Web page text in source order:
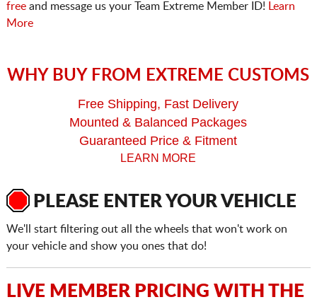
freeand message us your Team Extreme Member ID!
Learn
More
WHY BUY FROM EXTREME CUSTOMS
Free Shipping, Fast Delivery
Mounted & Balanced Packages
Guaranteed Price & Fitment
LEARN MORE
PLEASE ENTER YOUR VEHICLE
We'll start filtering out all the wheels that won't work on
your vehicle and show you ones that do!
LIVE MEMBER PRICING WITH THE